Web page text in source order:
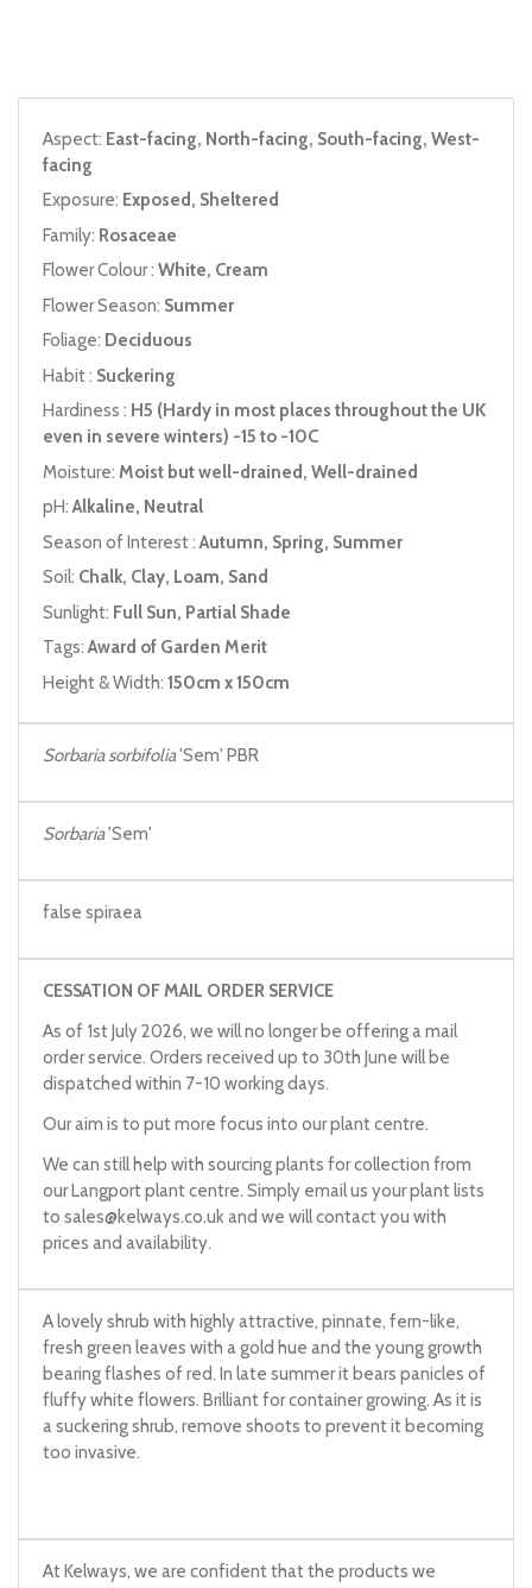
Aspect: East-facing, North-facing, South-facing, West-
facing
Exposure: Exposed, Sheltered
Family: Rosaceae
Flower Colour : White, Cream
Flower Season: Summer
Foliage: Deciduous
Habit : Suckering
Hardiness : H5 (Hardy in most places throughout the UK
even in severe winters) -15 to -10C
Moisture: Moist but well-drained, Well-drained
pH:Alkaline, Neutral
Season of Interest : Autumn, Spring, Summer
Soil: Chalk, Clay, Loam, Sand
Sunlight: Full Sun, Partial Shade
Tags:Award of Garden Merit
Height & Width: 150cm x 150cm
Sorbaria sorbifolia'Sem' PBR
Sorbaria'Sem'
false spiraea
CESSATION OF MAIL ORDER SERVICE
As of 1st July 2026, we will no longer be offering a mail
order service. Orders received up to 30th June will be
dispatched within 7-10 working days.
Our aim is to put more focus into our plant centre.
We can still help with sourcing plants for collection from
our Langport plant centre. Simply email us your plant lists
to sales@kelways.co.ukand we will contact you with
prices and availability.
A lovely shrub with highly attractive, pinnate, fern-like,
fresh green leaves with a gold hue and the young growth
bearing flashes of red. In late summer it bears panicles of
fluffy white flowers. Brilliant for container growing. As it is
a suckering shrub, remove shoots to prevent it becoming
too invasive.
At Kelways, we are confident that the products we